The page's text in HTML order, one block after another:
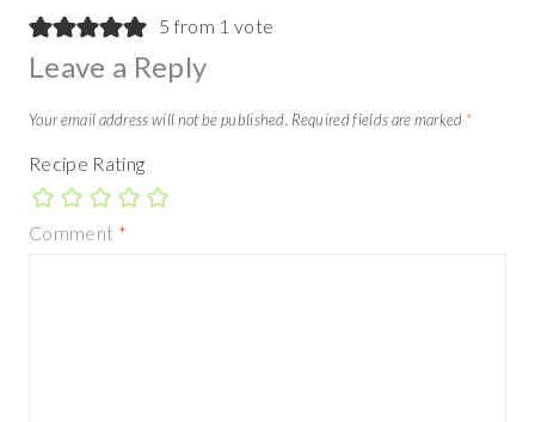
5 from 1 vote
Leave a Reply
Your email address will not be published. Required fields are marked *
Recipe Rating
Comment *